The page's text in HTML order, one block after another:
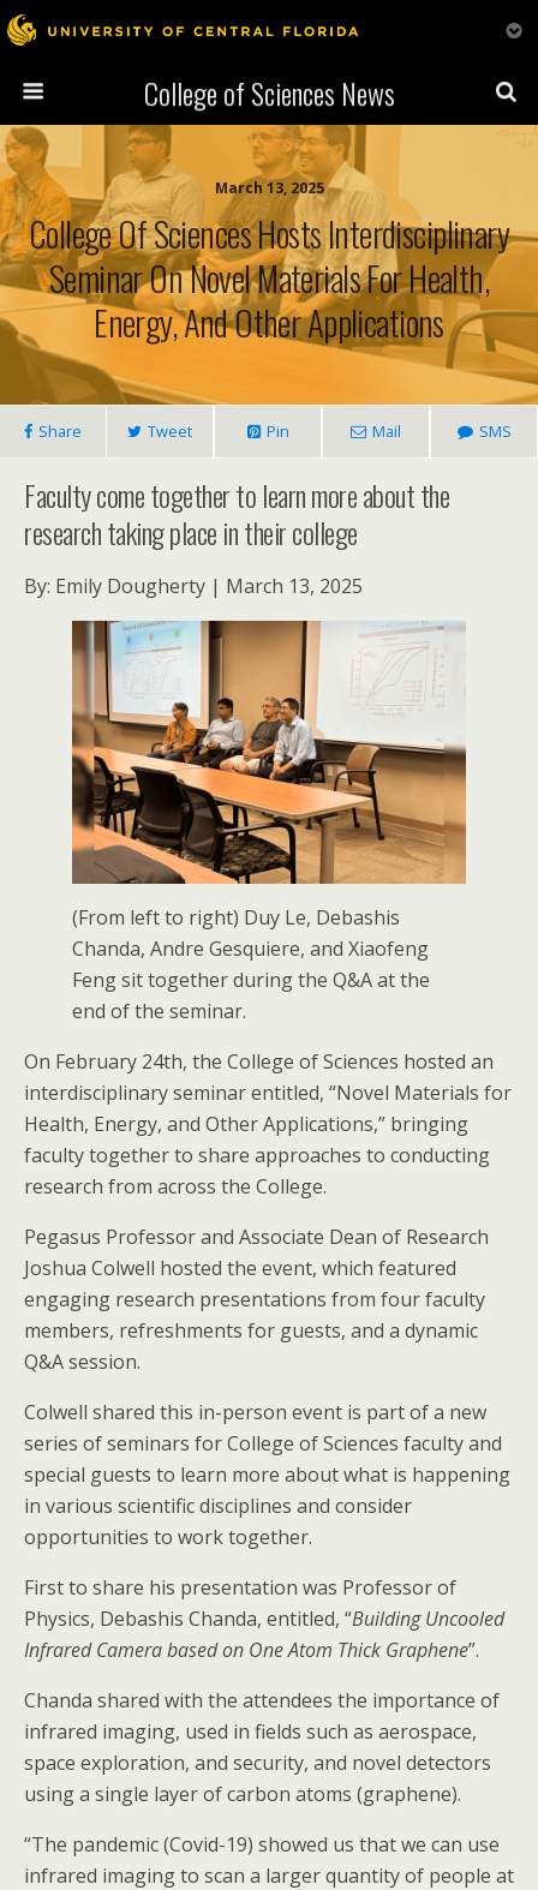
College of Sciences News
March 13, 2025
College Of Sciences Hosts Interdisciplinary
Seminar On Novel Materials For Health,
Energy, And Other Applications
Share Tweet Pin Mail SMS
Faculty come together to learn more about the
research taking place in their college
By: Emily Dougherty | March 13, 2025
(From left to right) Duy Le, Debashis
Chanda, Andre Gesquiere, and Xiaofeng
Feng sit together during the Q&A at the
end of the seminar.
On February 24th, the College of Sciences hosted an
interdisciplinary seminar entitled, “Novel Materials for
Health, Energy, and Other Applications,” bringing
faculty together to share approaches to conducting
research from across the College.
Pegasus Professor and Associate Dean of Research
Joshua Colwell hosted the event, which featured
engaging research presentations from four faculty
members, refreshments for guests, and a dynamic
Q&A session.
Colwell shared this in-person event is part of a new
series of seminars for College of Sciences faculty and
special guests to learn more about what is happening
in various scientific disciplines and consider
opportunities to work together.
First to share his presentation was Professor of
Physics, Debashis Chanda, entitled, “Building Uncooled
Infrared Camera based on One Atom Thick Graphene”.
Chanda shared with the attendees the importance of
infrared imaging, used in fields such as aerospace,
space exploration, and security, and novel detectors
using a single layer of carbon atoms (graphene).
“The pandemic (Covid-19) showed us that we can use
infrared imaging to scan a larger quantity of people at